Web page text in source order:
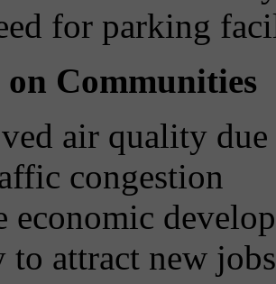
for parking
Communities
air quality due
congestion
economic
attract new jobs